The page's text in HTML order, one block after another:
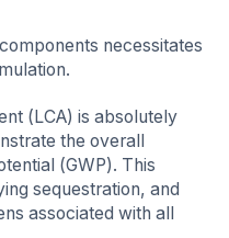
necessitates
(LCA) is absolutely
the overall
(GWP). This
sequestration, and
associated with all